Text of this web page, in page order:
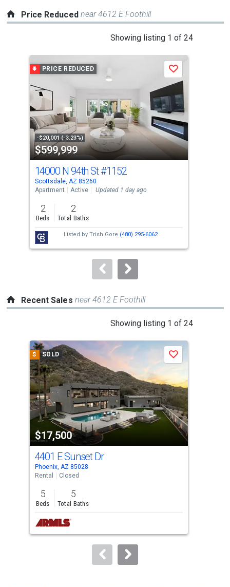
Price Reduced near 4612 E Foothill
Showing listing 1 of 24
carousel
with
tiles
that
activate
property
listing
cards.
Use
the
previous
and
next
buttons
to
PRICE REDUCED
-$20,001 (-3.23%)
$599,999
Save
14000 N 94th St#1152
Scottsdale, AZ 85260
Apartment
Active Updated 1 day ago
2
Beds
2
Total Baths
Listed by Trish Gore (480) 295-6062
Recent Sales near 4612 E Foothill
Showing listing 1 of 24
a
carousel
with
tiles
that
activate
property
listing
cards.
Use
the
previous
and
next
buttons
to
$ SOLD
$17,500
Save
4401 E Sunset Dr
Phoenix, AZ 85028
Rental
Closed
5
Beds
5
Total Baths